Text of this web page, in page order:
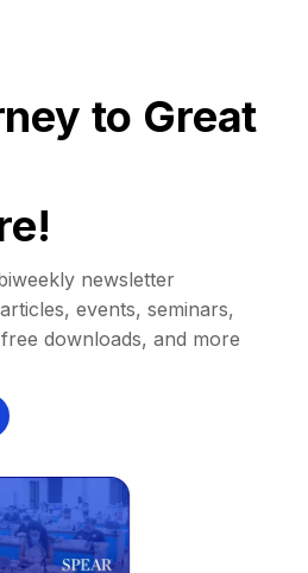
to Great
newsletter
events, seminars,
downloads, and more